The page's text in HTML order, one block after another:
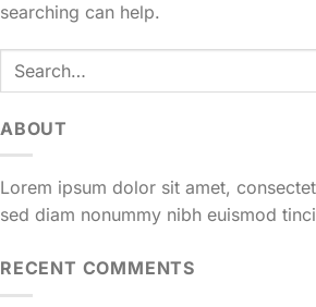
searching can help.
ABOUT
Lorem ipsum dolor sit amet,
sed diam nonummy nibh euismod
RECENT COMMENTS